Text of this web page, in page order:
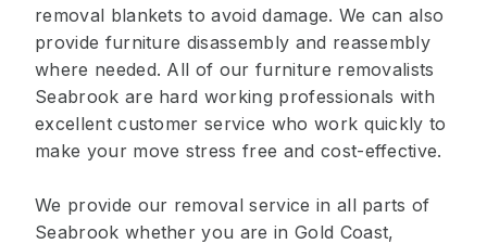
removal blankets to avoid damage. We can also
provide furniture disassembly and reassembly
where needed. All of our furniture removalists
Seabrook are hard working professionals with
excellent customer service who work quickly to
make your move stress free and cost-effective.
We provide our removal service in all parts of
Seabrook whether you are in Gold Coast,